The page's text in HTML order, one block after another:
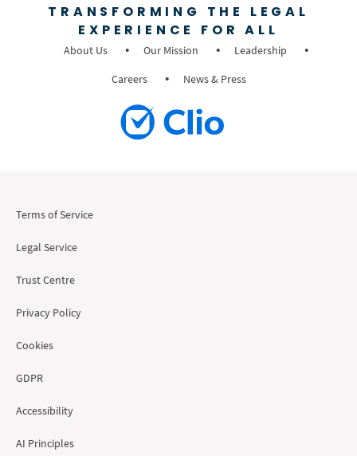
TRANSFORMING THE LEGAL
EXPERIENCE FOR ALL
About Us Our Mission
Leadership
Careers
News & Press
Terms of Service
Legal Service
Trust Centre
Privacy Policy
Cookies
GDPR
Accessibility
AI Principles